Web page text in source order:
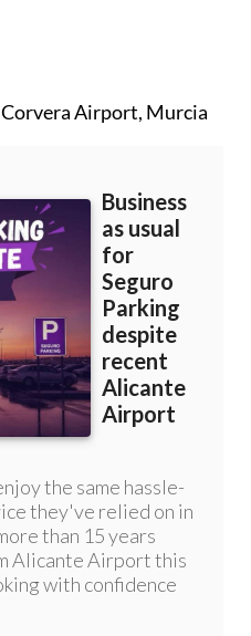
Corvera Airport, Murcia